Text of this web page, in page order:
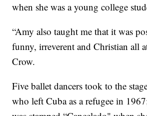
when she was a young college
“Amy also taught me that it was
funny, irreverent and Christian all
Crow.
Five ballet dancers took to the
who left Cuba as a refugee in